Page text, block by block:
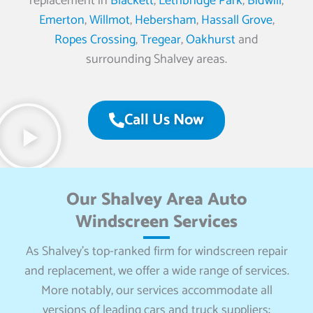
Emerton,Willmot,Hebersham,Hassall Grove,
Ropes Crossing,Tregear,Oakhurstand
surrounding Shalvey areas.
Call Us Now
Our Shalvey Area Auto
Windscreen Services
As Shalvey’s top-ranked firm for windscreen repair
and replacement, we offer a wide range of services.
More notably, our services accommodate all